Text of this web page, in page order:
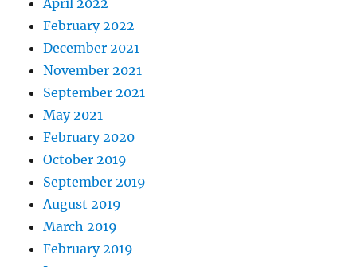
April 2022
February 2022
December 2021
November 2021
September 2021
May 2021
February 2020
October 2019
September 2019
August 2019
March 2019
February 2019